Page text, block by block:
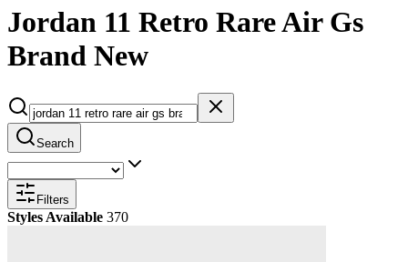
Jordan 11 Retro Rare Air Gs
Brand New
Search
Filters
Styles Available 370